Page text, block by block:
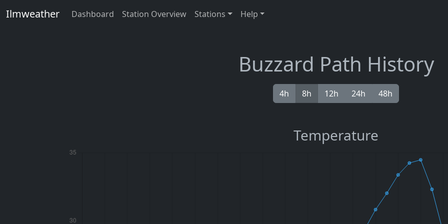
Ilmweather Dashboard Station Overview Stations Help
Buzzard Path History
4h 8h 12h 24h 48h
Temperature